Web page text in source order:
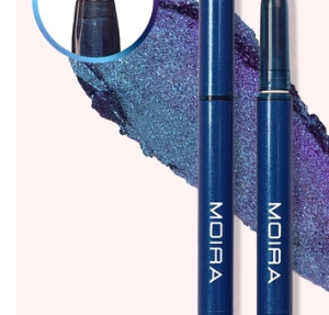
PROD
UCT
INFO
RMATI